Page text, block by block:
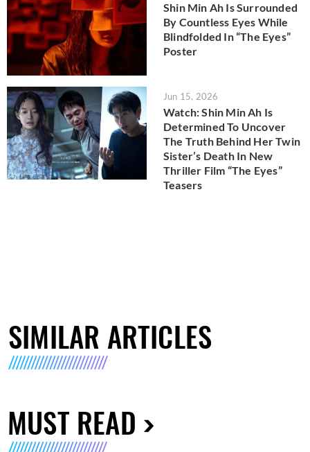
Shin Min Ah Is Surrounded
By Countless Eyes While
Blindfolded In “The Eyes”
Poster
Jun 15, 2026
Watch: Shin Min Ah Is
Determined To Uncover
The Truth Behind Her Twin
Sister’s Death In New
Thriller Film “The Eyes”
Teasers
SIMILAR ARTICLES
MUST READ